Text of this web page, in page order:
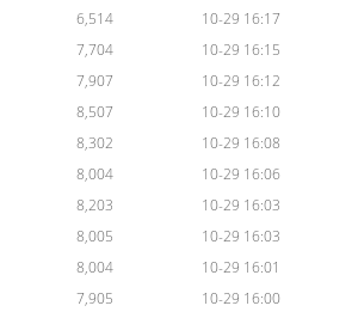
6,514
10-29 16:17
7,704
10-29 16:15
7,907
10-29 16:12
8,507
10-29 16:10
8,302
10-29 16:08
8,004
10-29 16:06
8,203
10-29 16:03
8,005
10-29 16:03
8,004
10-29 16:01
7,905
10-29 16:00